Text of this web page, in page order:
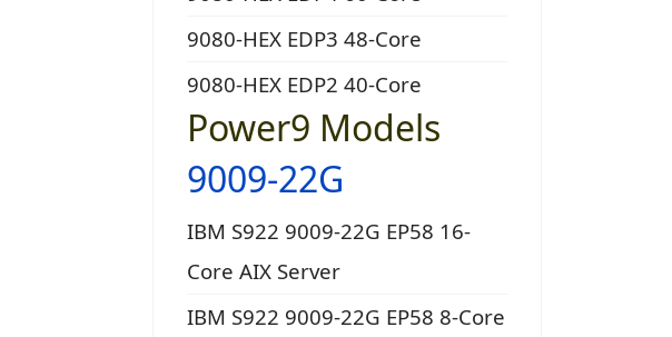
9080-HEX EDP3 48-Core
9080-HEX EDP2 40-Core
Power9 Models
9009-22G
IBM S922 9009-22G EP58 16-
Core AIX Server
IBM S922 9009-22G EP58 8-Core